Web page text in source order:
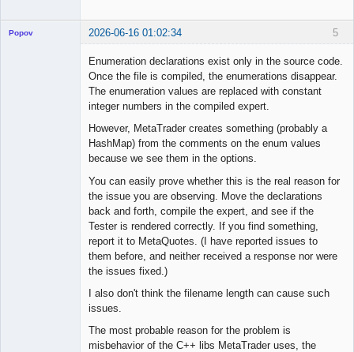
5
Popov 2026-06-16 01:02:34
Enumeration declarations exist only in the source code.
Once the file is compiled, the enumerations disappear.
The enumeration values are replaced with constant
integer numbers in the compiled expert.
However, MetaTrader creates something (probably a
HashMap) from the comments on the enum values
because we see them in the options.
You can easily prove whether this is the real reason for
the issue you are observing. Move the declarations
back and forth, compile the expert, and see if the
Tester is rendered correctly. If you find something,
report it to MetaQuotes. (I have reported issues to
them before, and neither received a response nor were
the issues fixed.)
I also don't think the filename length can cause such
issues.
The most probable reason for the problem is
misbehavior of the C++ libs MetaTrader uses, the